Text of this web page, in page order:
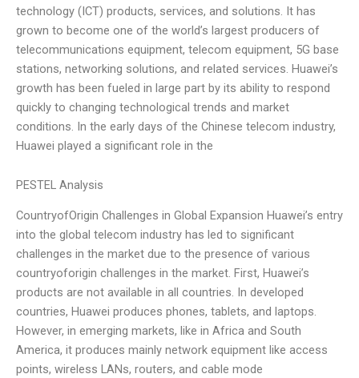
technology (ICT) products, services, and solutions. It has
grown to become one of the world’s largest producers of
telecommunications equipment, telecom equipment, 5G base
stations, networking solutions, and related services. Huawei’s
growth has been fueled in large part by its ability to respond
quickly to changing technological trends and market
conditions. In the early days of the Chinese telecom industry,
Huawei played a significant role in the
PESTEL Analysis
CountryofOrigin Challenges in Global Expansion Huawei’s entry
into the global telecom industry has led to significant
challenges in the market due to the presence of various
countryoforigin challenges in the market. First, Huawei’s
products are not available in all countries. In developed
countries, Huawei produces phones, tablets, and laptops.
However, in emerging markets, like in Africa and South
America, it produces mainly network equipment like access
points, wireless LANs, routers, and cable mode